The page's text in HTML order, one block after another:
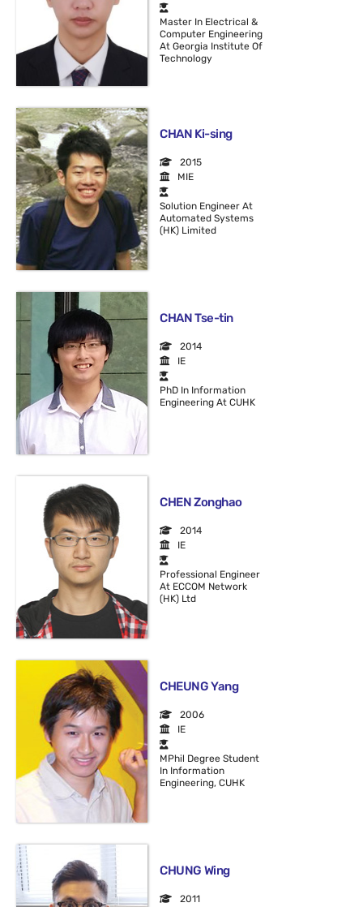
Master In Electrical &
Computer Engineering
At Georgia Institute Of
Technology
CHAN Ki-sing
2015
MIE
Solution Engineer At
Automated Systems
(HK) Limited
CHAN Tse-tin
2014
IE
PhD In Information
Engineering At CUHK
CHEN Zonghao
2014
IE
Professional Engineer
At ECCOM Network
(HK) Ltd
CHEUNG Yang
2006
IE
MPhil Degree Student
In Information
Engineering, CUHK
CHUNG Wing
2011